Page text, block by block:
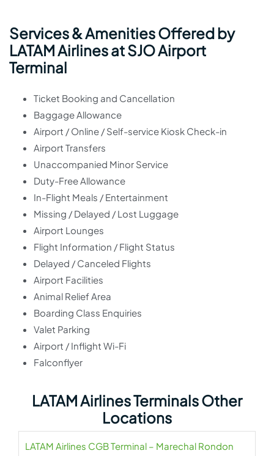
Services & Amenities Offered by
LATAM Airlines at SJO Airport
Terminal
Ticket Booking and Cancellation
Baggage Allowance
Airport / Online / Self-service Kiosk Check-in
Airport Transfers
Unaccompanied Minor Service
Duty-Free Allowance
In-Flight Meals / Entertainment
Missing / Delayed / Lost Luggage
Airport Lounges
Flight Information / Flight Status
Delayed / Canceled Flights
Airport Facilities
Animal Relief Area
Boarding Class Enquiries
Valet Parking
Airport / Inflight Wi-Fi
Falconflyer
LATAM Airlines Terminals Other
Locations
LATAM Airlines CGB Terminal – Marechal Rondon